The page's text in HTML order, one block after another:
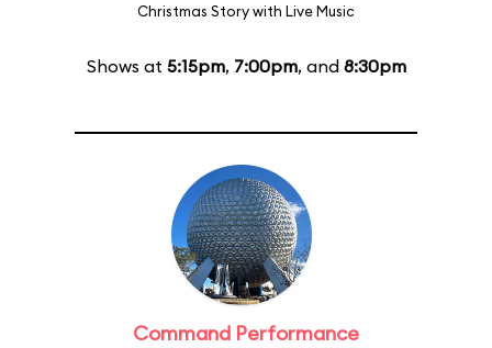
Christmas Story with Live Music
Shows at 5:15pm, 7:00pm, and 8:30pm
Command Performance